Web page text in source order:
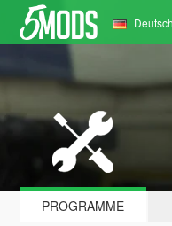
Deutsch
PROGRAMME